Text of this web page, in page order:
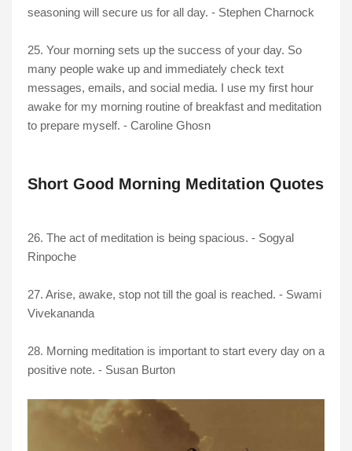
seasoning will secure us for all day. - Stephen Charnock
25. Your morning sets up the success of your day. So
many people wake up and immediately check text
messages, emails, and social media. I use my first hour
awake for my morning routine of breakfast and meditation
to prepare myself. - Caroline Ghosn
Short Good Morning Meditation Quotes
26. The act of meditation is being spacious. - Sogyal
Rinpoche
27. Arise, awake, stop not till the goal is reached. - Swami
Vivekananda
28. Morning meditation is important to start every day on a
positive note. - Susan Burton